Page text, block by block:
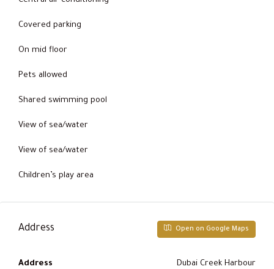
Covered parking
On mid floor
Pets allowed
Shared swimming pool
View of sea/water
View of sea/water
Children’s play area
Address Open on Google Maps
Address Dubai Creek Harbour